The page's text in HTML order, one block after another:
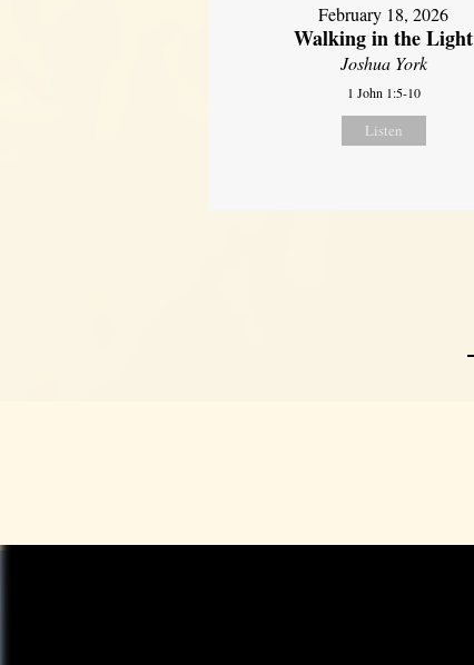
February 18, 2026
Walking in the Light
Joshua York
1 John 1:5-10
Listen